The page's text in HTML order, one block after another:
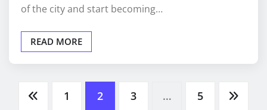
of the city and start becoming…
READ MORE
Posts
1 2 3 … 5